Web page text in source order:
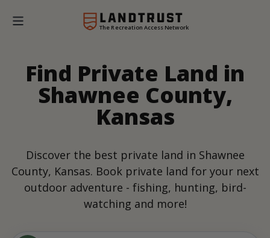
The Recreation Access Network
Find Private Land in
Shawnee County,
Kansas
Discover the best private land in Shawnee
County, Kansas. Book private land for your next
outdoor adventure - fishing, hunting, bird-
watching and more!